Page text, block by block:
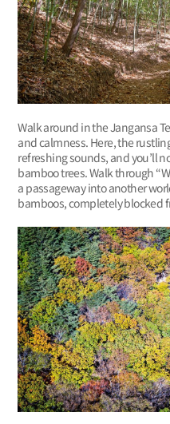
Walk around in the Jangansa
and calmness. Here, the
refreshing sounds, and you’ll
bamboo trees. Walk through
a passageway into another
bamboos, completely blocked